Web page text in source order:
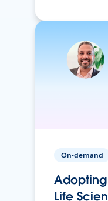
On-demand
Life